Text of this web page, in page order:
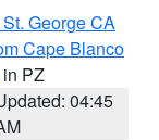
George CA
Cape Blanco
in PZ
04:45